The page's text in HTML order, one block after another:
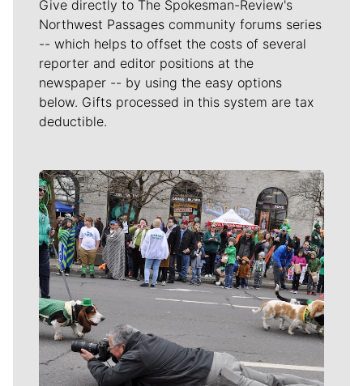
Give directly to The Spokesman-Review's
Northwest Passages community forums series
-- which helps to offset the costs of several
reporter and editor positions at the
newspaper -- by using the easy options
below. Gifts processed in this system are tax
deductible.
Meet Our Journalists